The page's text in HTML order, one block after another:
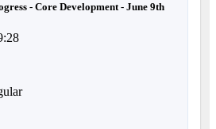
- Core Development - June 9th